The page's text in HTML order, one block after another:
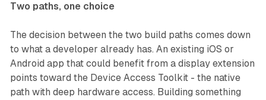
Two paths, one choice
The decision between the two build paths comes down
to what a developer already has. An existing iOS or
Android app that could benefit from a display extension
points toward the Device Access Toolkit - the native
path with deep hardware access. Building something